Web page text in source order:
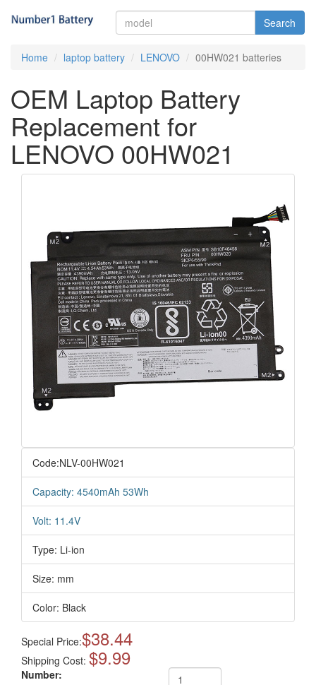
Search
Home laptop battery LENOVO 00HW021 batteries
OEM Laptop Battery
Replacement for
LENOVO 00HW021
Code:NLV-00HW021
Capacity: 4540mAh 53Wh
Volt: 11.4V
Type: Li-ion
Size: mm
Color: Black
Special Price:$38.44
Shipping Cost: $9.99
Number: